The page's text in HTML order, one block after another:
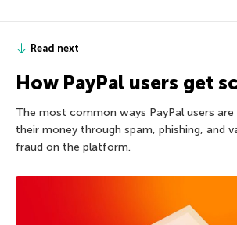
Read next
How PayPal users get
The most common ways PayPal users
their money through spam, phishing, and
fraud on the platform.